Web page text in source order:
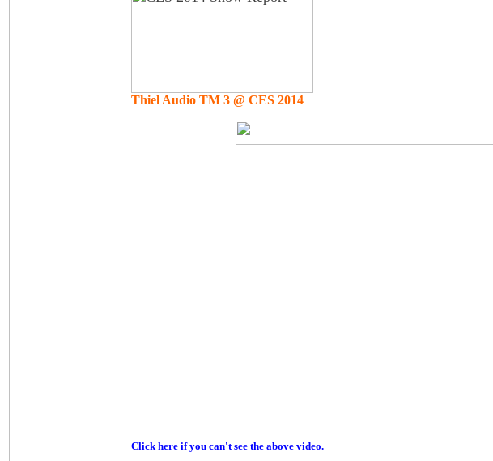
Thiel Audio TM 3 @ CES 2014
Click here if you can't see the above video.